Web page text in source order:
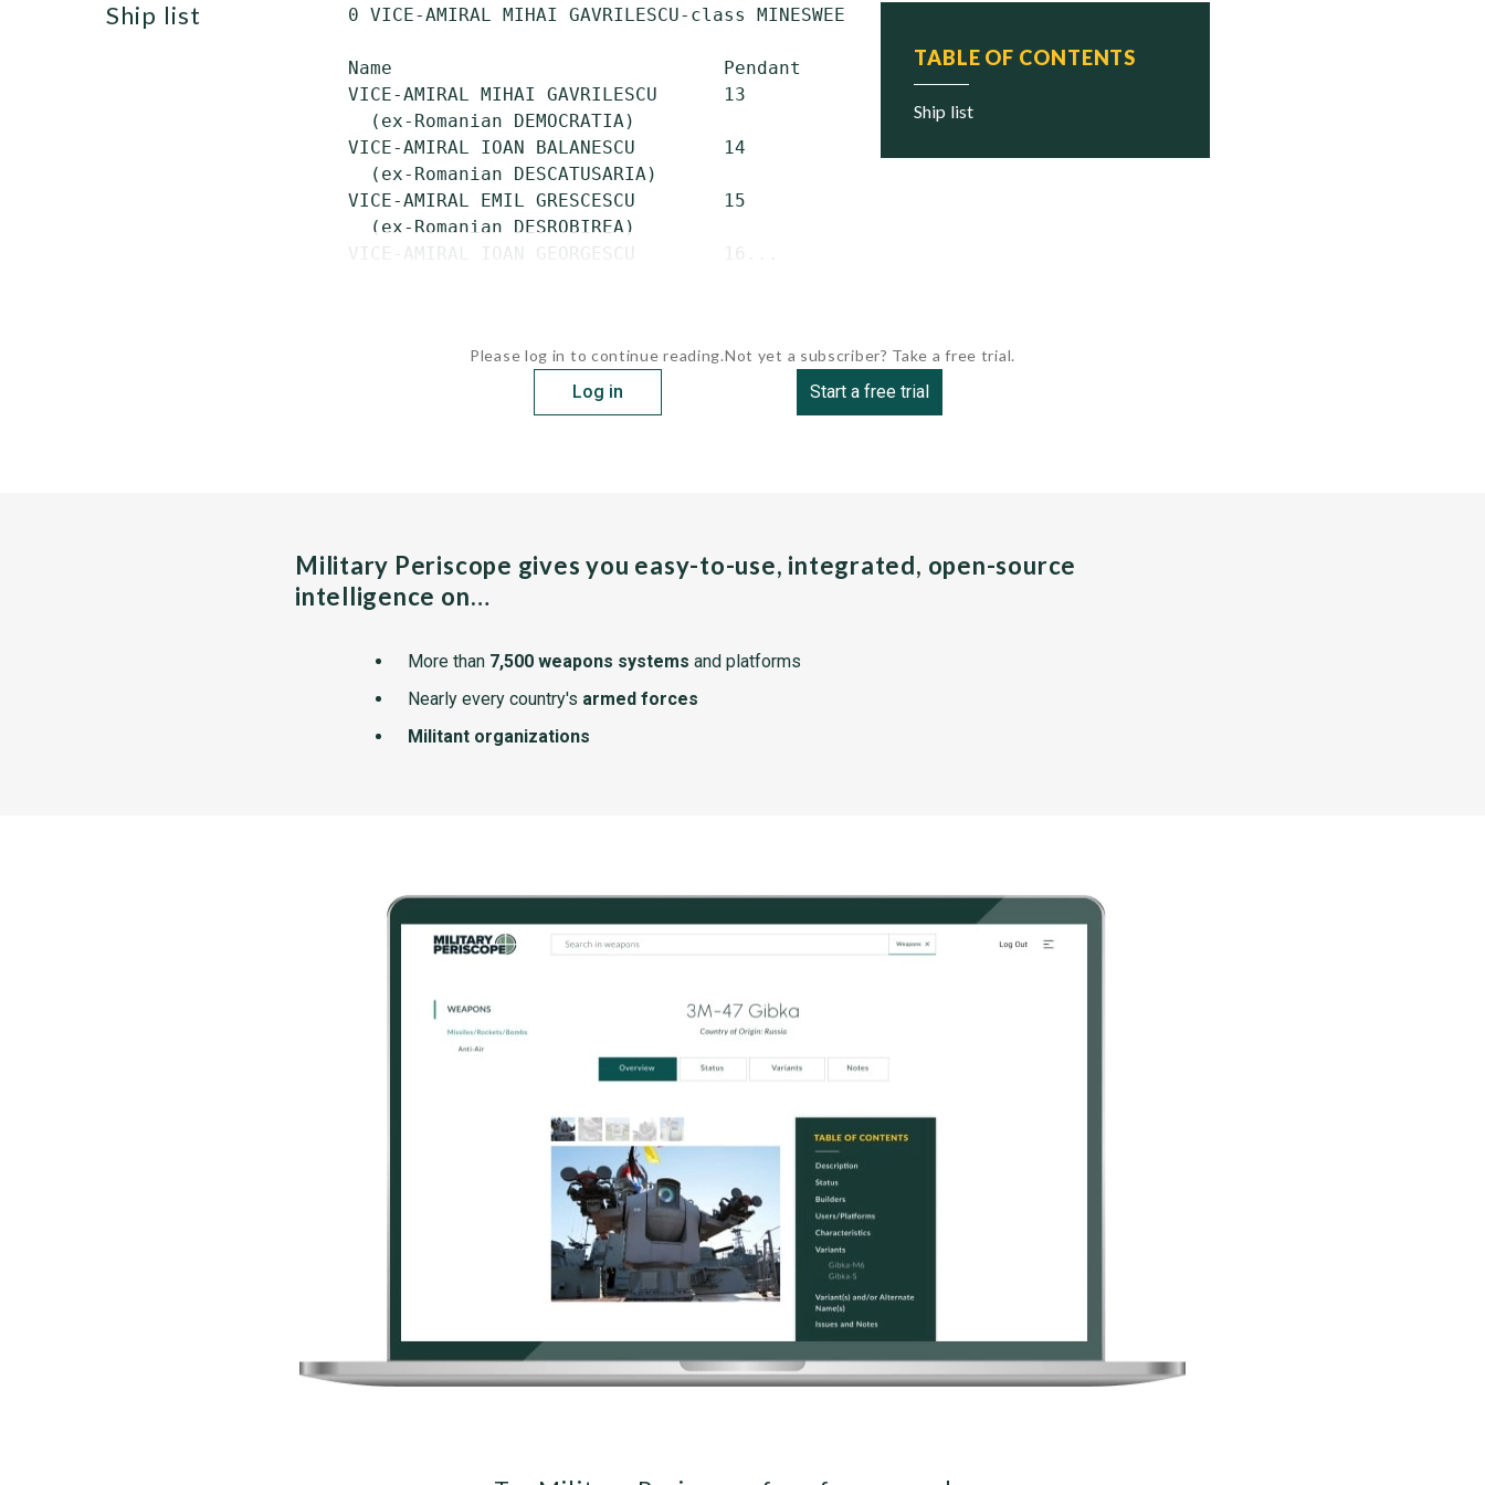
TABLE OF CONTENTS
ship list
ship list 0 VICE-AMIRAL MIHAI GAVRILESCU-class MINESWEEPERS (German M-40 design)
Name                              Pendant    Commissioned     Status
VICE-AMIRAL MIHAI GAVRILESCU      13         1954             Scrapped
   (ex-Romanian DEMOCRATIA)
VICE-AMIRAL IOAN BALANESCU        14         1954             Scrapped
   (ex-Romanian DESCATUSARIA)
VICE-AMIRAL EMIL GRESCESCU        15         1955             Scrapped
   (ex-Romanian DESROBIREA)
VICE-AMIRAL IOAN GEORGESCU        16...
Please log in to continue reading.
Log in
Not yet a subscriber? Take a free trial.
Start a free trial
Military Periscope gives you easy-to-use, integrated, open-source
intelligence on…
More than 7,500 weapons systems and platforms
Nearly every country's armed forces
Militant organizations